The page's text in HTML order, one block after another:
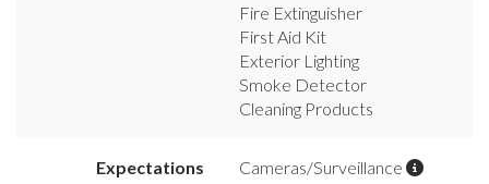
Fire Extinguisher
First Aid Kit
Exterior Lighting
Smoke Detector
Cleaning Products
Expectations Cameras/Surveillance